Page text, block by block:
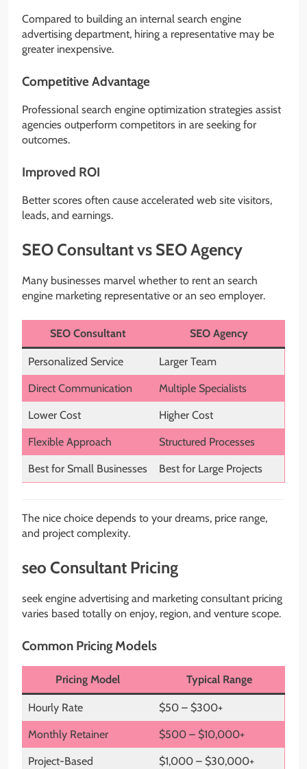
Compared to building an internal search engine
advertising department, hiring a representative may be
greater inexpensive.
Competitive Advantage
Professional search engine optimization strategies assist
agencies outperform competitors in are seeking for
outcomes.
Improved ROI
Better scores often cause accelerated web site visitors,
leads, and earnings.
SEO Consultant vs SEO Agency
Many businesses marvel whether to rent an search
engine marketing representative or an seo employer.
SEO Consultant SEO Agency
Personalized Service Larger Team
Direct Communication Multiple Specialists
Lower Cost Higher Cost
Flexible Approach Structured Processes
Best for Small Businesses Best for Large Projects
The nice choice depends to your dreams, price range,
and project complexity.
seo Consultant Pricing
seek engine advertising and marketing consultant pricing
varies based totally on enjoy, region, and venture scope.
Common Pricing Models
Pricing Model Typical Range
Hourly Rate $50 – $300+
Monthly Retainer $500 – $10,000+
Project-Based $1,000 – $30,000+